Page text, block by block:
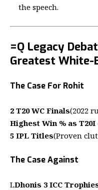
the speech.
=Q Legacy
Greatest White-
The Case For Rohit
2 T20 WC Finals(2022
Highest Win % as T20I
5 IPL Titles(Proven
The Case Against
LDhonis 3 ICC